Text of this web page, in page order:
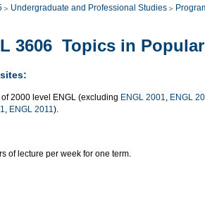
Undergraduate and Professional Studies
3606 Topics in
2000 level ENGL (excluding ENGL 2001, ENGL
, ENGL 2011).
of lecture per week for one term.